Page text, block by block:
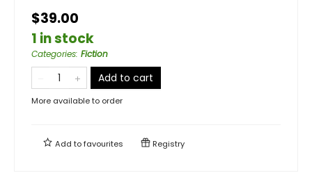
$39.00
1 in stock
Categories: Fiction
Add to cart
More available to order
Add tofavourites Registry